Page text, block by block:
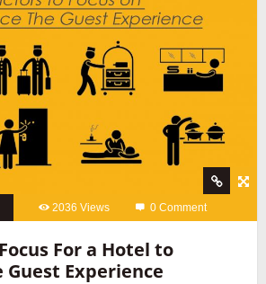
2036 Views 0 Comment
For a Hotel to
Guest Experience